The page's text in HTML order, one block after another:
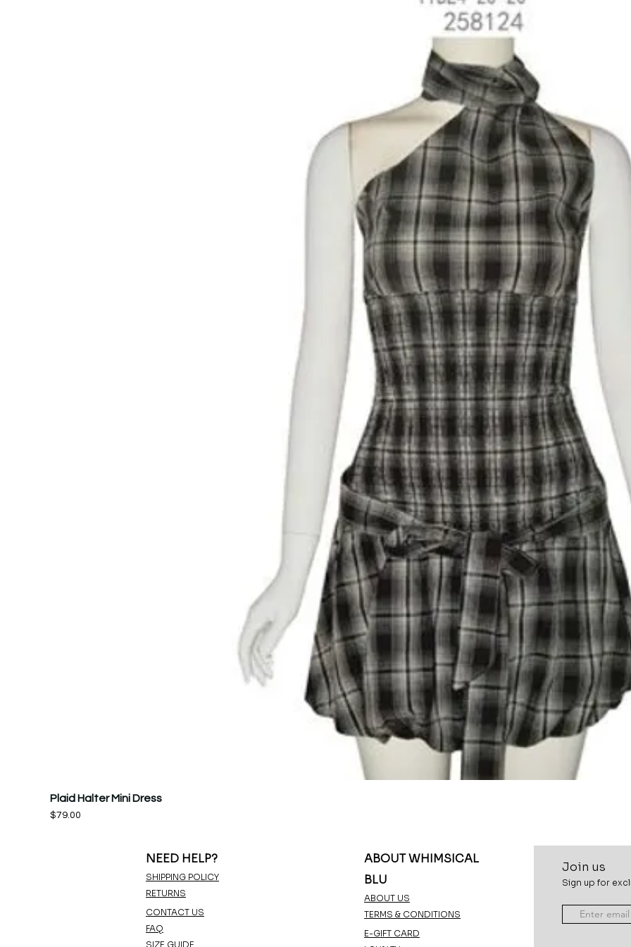
Plaid Halter Mini Dress
Price
$79.00
NEED HELP?
SHIPPING POLICY
RETURNS
CONTACT US
FAQ
SIZE GUIDE
ABOUT WHIMSICAL
BLU
ABOUT US
TERMS & CONDITIONS
E-GIFT CARD
Join us
Sign up for